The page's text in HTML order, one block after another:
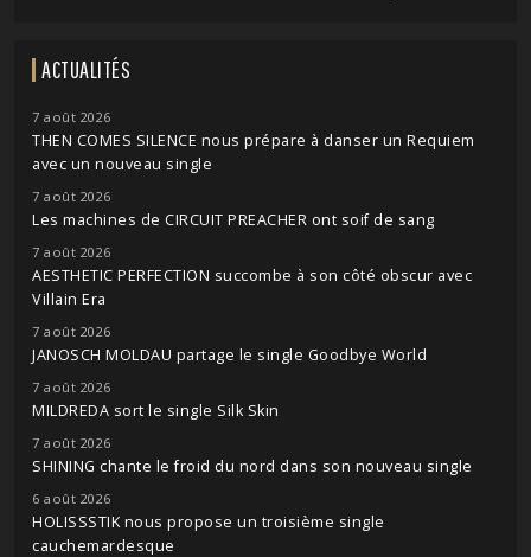
ACTUALITÉS
7 août 2026
THEN COMES SILENCE nous prépare à danser un Requiem
avec un nouveau single
7 août 2026
Les machines de CIRCUIT PREACHER ont soif de sang
7 août 2026
AESTHETIC PERFECTION succombe à son côté obscur avec
Villain Era
7 août 2026
JANOSCH MOLDAU partage le single Goodbye World
7 août 2026
MILDREDA sort le single Silk Skin
7 août 2026
SHINING chante le froid du nord dans son nouveau single
6 août 2026
HOLISSSTIK nous propose un troisième single
cauchemardesque